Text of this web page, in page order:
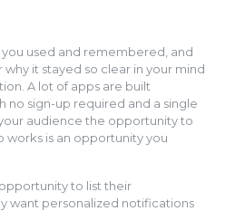
used and remembered, and
why it stayed so clear in your mind
A lot of apps are built
no sign-up required and a single
audience the opportunity to
works is an opportunity you
to list their
want personalized notifications